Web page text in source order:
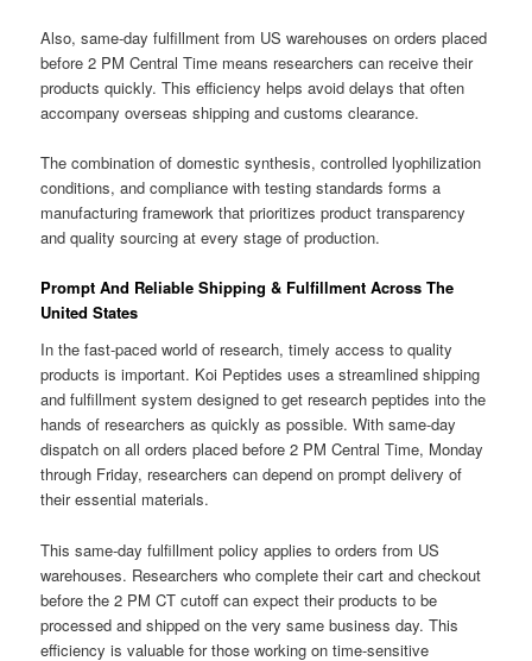
Also, same-day fulfillment from US warehouses on orders placed
before 2 PM Central Time means researchers can receive their
products quickly. This efficiency helps avoid delays that often
accompany overseas shipping and customs clearance.
The combination of domestic synthesis, controlled lyophilization
conditions, and compliance with testing standards forms a
manufacturing framework that prioritizes product transparency
and quality sourcing at every stage of production.
Prompt And Reliable Shipping & Fulfillment Across The
United States
In the fast-paced world of research, timely access to quality
products is important. Koi Peptides uses a streamlined shipping
and fulfillment system designed to get research peptides into the
hands of researchers as quickly as possible. With same-day
dispatch on all orders placed before 2 PM Central Time, Monday
through Friday, researchers can depend on prompt delivery of
their essential materials.
This same-day fulfillment policy applies to orders from US
warehouses. Researchers who complete their cart and checkout
before the 2 PM CT cutoff can expect their products to be
processed and shipped on the very same business day. This
efficiency is valuable for those working on time-sensitive